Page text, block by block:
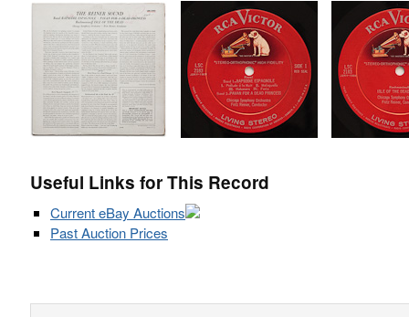
Useful Links for This Record
Current eBay Auctions
Past Auction Prices